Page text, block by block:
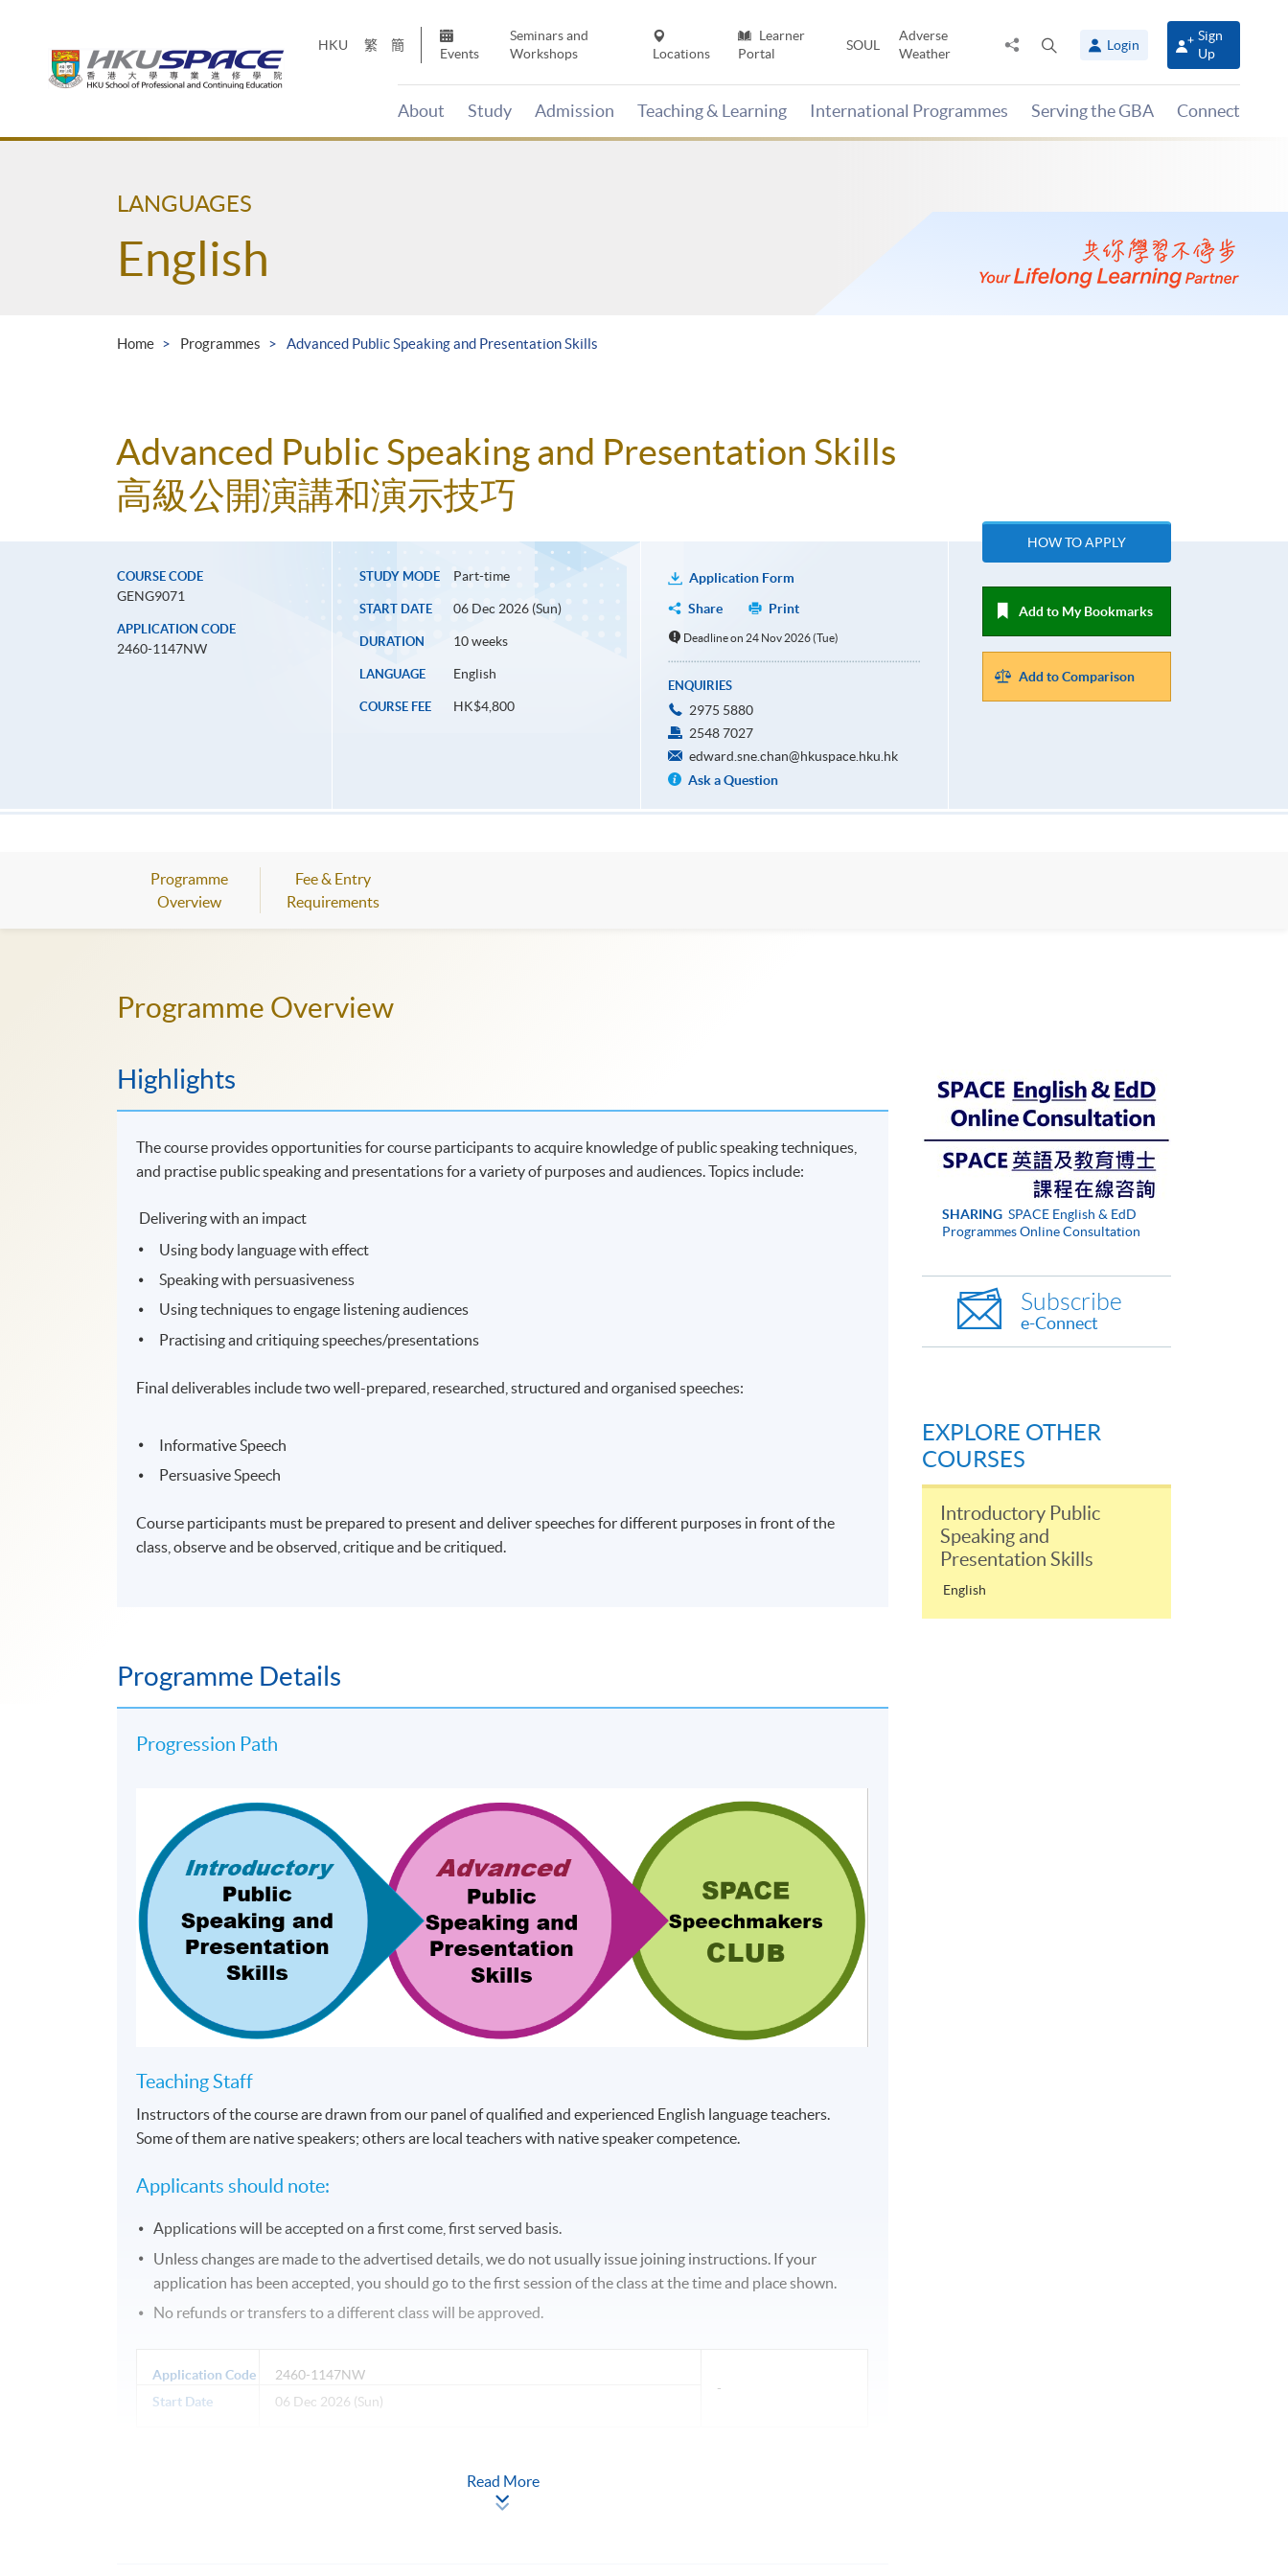
HKU 繁 簡
Events
Seminars and
Workshops
Locations
Learner
Portal
SOUL
Adverse
Weather
Share
panel
Login
Sign
Up
About Study Admission Teaching & Learning International Programmes Serving the GBA Connect
Main
LANGUAGES
English
Home Programmes Advanced Public Speaking and Presentation Skills
Advanced Public Speaking and Presentation Skills
高級公開演講和演示技巧
COURSE CODE
GENG9071
APPLICATION CODE
2460-1147NW
STUDY MODE Part-time
START DATE 06 Dec 2026 (Sun)
DURATION 10 weeks
LANGUAGE English
COURSE FEE HK$4,800
Application Form
Share
Print
Deadline on 24 Nov 2026 (Tue)
ENQUIRIES
2975 5880
2548 7027
edward.sne.chan@hkuspace.hku.hk
Ask a Question
HOW TO APPLY
Add to My Bookmarks
Add to Comparison
Programme
Overview
Fee & Entry
Requirements
Programme Overview
Highlights
The course provides opportunities for course participants to acquire knowledge of public speaking techniques,
and practise public speaking and presentations for a variety of purposes and audiences. Topics include:
Delivering with an impact
Using body language with effect
Speaking with persuasiveness
Using techniques to engage listening audiences
Practising and critiquing speeches/presentations
Final deliverables include two well-prepared, researched, structured and organised speeches:
Informative Speech
Persuasive Speech
Course participants must be prepared to present and deliver speeches for different purposes in front of the
class, observe and be observed, critique and be critiqued.
Programme Details
Progression Path
Teaching Staff
Instructors of the course are drawn from our panel of qualified and experienced English language teachers.
Some of them are native speakers; others are local teachers with native speaker competence.
Applicants should note:
Applications will be accepted on a first come, first served basis.
Unless changes are made to the advertised details, we do not usually issue joining instructions. If your
application has been accepted, you should go to the first session of the class at the time and place shown.
No refunds or transfers to a different class will be approved.
Application Code
2460-1147NW
-
Start Date
06 Dec 2026 (Sun)
Read More
SHARING SPACE English & EdD
Programmes Online Consultation
Subscribe
e-Connect
EXPLORE OTHER
COURSES
Introductory Public
Speaking and
Presentation Skills
English